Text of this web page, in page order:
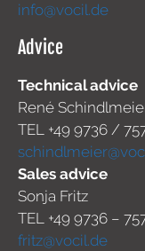
info@vocil.de
Advice
Technical advice
René
TEL +49 9736 /
Sales advice
Sonja Fritz
TEL +49 9736 –
fritz@vocil.de